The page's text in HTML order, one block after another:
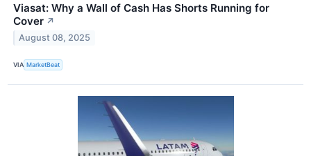
Viasat: Why a Wall of Cash Has Shorts Running for
Cover ↗
August 08, 2025
VIA MarketBeat